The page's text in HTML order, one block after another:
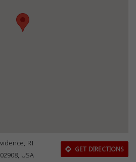
RI
02908, USA
GET DIRECTIONS